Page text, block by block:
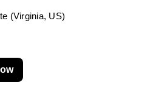
(Virginia, US)